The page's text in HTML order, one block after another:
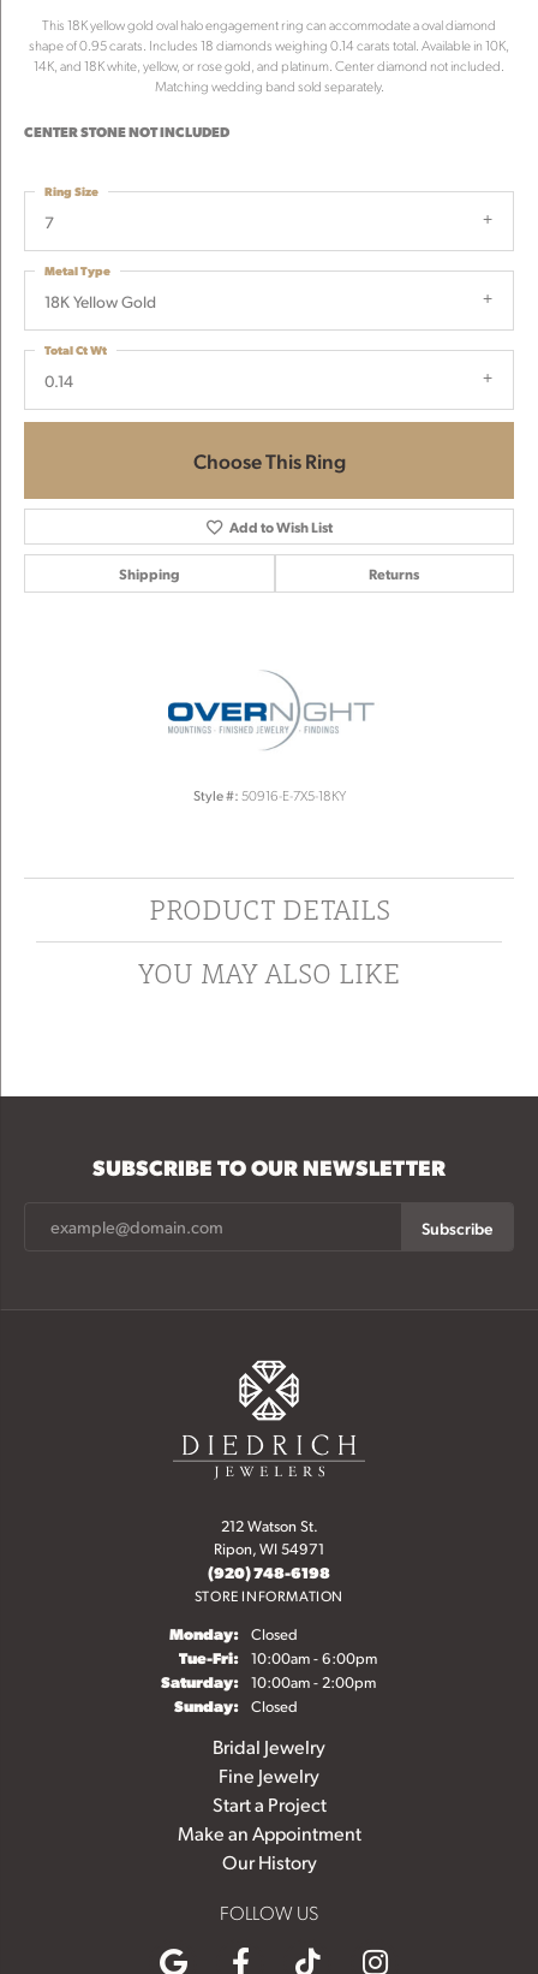
This 18K yellow gold oval halo engagement ring can accommodate a oval diamond
shape of 0.95 carats. Includes 18 diamonds weighing 0.14 carats total. Available in 10K,
14K, and 18K white, yellow, or rose gold, and platinum. Center diamond not included.
Matching wedding band sold separately.
CENTER STONE NOT INCLUDED
7
Ring Size
18K Yellow Gold
Metal Type
0.14
Total Ct Wt
Choose This Ring
Add to Wish List
Shipping Returns
Style #: 50916-E-7X5-18KY
PRODUCT DETAILS
YOU MAY ALSO LIKE
SUBSCRIBE TO OUR NEWSLETTER
Subscribe
212 Watson St.
Ripon, WI 54971
(920) 748-6198
STORE INFORMATION
Monday: Closed
Tue-Fri:Tuesday - Friday:
10:00am - 6:00pm
Saturday: 10:00am - 2:00pm
Sunday: Closed
Bridal Jewelry
Fine Jewelry
Start a Project
Make an Appointment
Our History
FOLLOW US